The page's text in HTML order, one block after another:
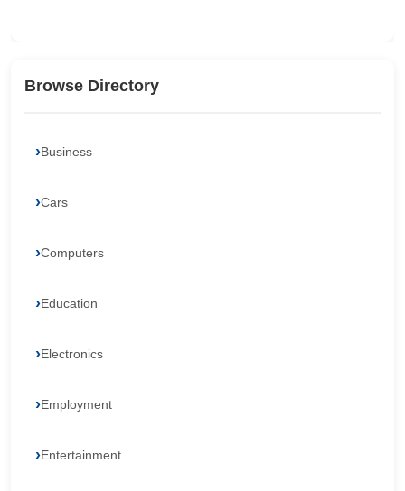
Browse Directory
Business
Cars
Computers
Education
Electronics
Employment
Entertainment